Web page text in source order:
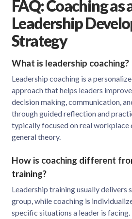
FAQ: Coaching as
Leadership
Strategy
What is leadership coaching?
Leadership coaching is a
approach that helps leaders
decision making, communication,
through guided reflection and
typically focused on real workplace
general theory.
How is coaching different
training?
Leadership training usually delivers
group, while coaching is
specific situations a leader is